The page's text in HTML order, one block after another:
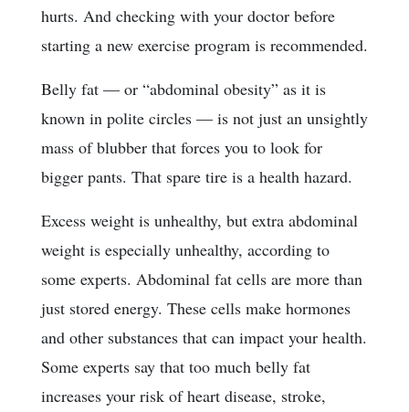
hurts. And checking with your doctor before
starting a new exercise program is recommended.
Belly fat — or “abdominal obesity” as it is
known in polite circles — is not just an unsightly
mass of blubber that forces you to look for
bigger pants. That spare tire is a health hazard.
Excess weight is unhealthy, but extra abdominal
weight is especially unhealthy, according to
some experts. Abdominal fat cells are more than
just stored energy. These cells make hormones
and other substances that can impact your health.
Some experts say that too much belly fat
increases your risk of heart disease, stroke,